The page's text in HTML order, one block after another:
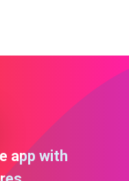
app with